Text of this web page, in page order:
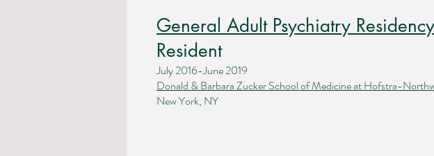
General Adult Psychiatry
Resident
July 2016-June 2019
Donald & Barbara Zucker School of Medicine at Hofstra-
New York, NY